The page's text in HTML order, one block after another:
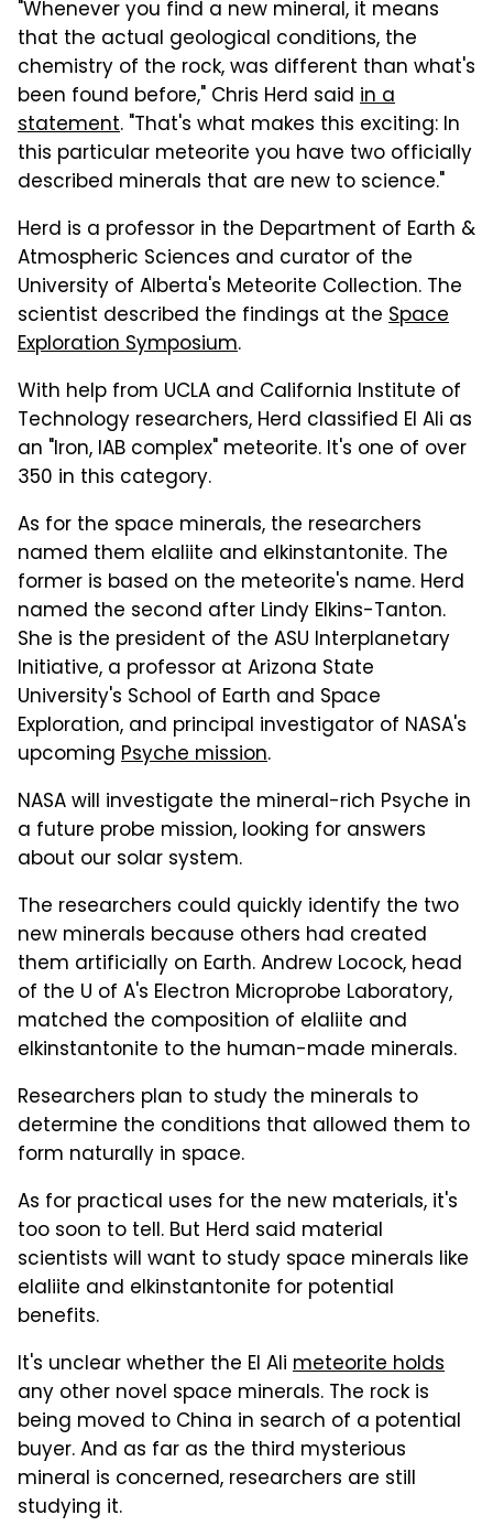
"Whenever you find a new mineral, it means
that the actual geological conditions, the
chemistry of the rock, was different than what's
been found before," Chris Herd said in a
statement. "That's what makes this exciting: In
this particular meteorite you have two officially
described minerals that are new to science."
Herd is a professor in the Department of Earth &
Atmospheric Sciences and curator of the
University of Alberta's Meteorite Collection. The
scientist described the findings at the Space
Exploration Symposium.
With help from UCLA and California Institute of
Technology researchers, Herd classified El Ali as
an "Iron, IAB complex" meteorite. It's one of over
350 in this category.
As for the space minerals, the researchers
named them elaliite and elkinstantonite. The
former is based on the meteorite's name. Herd
named the second after Lindy Elkins-Tanton.
She is the president of the ASU Interplanetary
Initiative, a professor at Arizona State
University's School of Earth and Space
Exploration, and principal investigator of NASA's
upcoming Psyche mission.
NASA will investigate the mineral-rich Psyche in
a future probe mission, looking for answers
about our solar system.
The researchers could quickly identify the two
new minerals because others had created
them artificially on Earth. Andrew Locock, head
of the U of A's Electron Microprobe Laboratory,
matched the composition of elaliite and
elkinstantonite to the human-made minerals.
Researchers plan to study the minerals to
determine the conditions that allowed them to
form naturally in space.
As for practical uses for the new materials, it's
too soon to tell. But Herd said material
scientists will want to study space minerals like
elaliite and elkinstantonite for potential
benefits.
It's unclear whether the El Ali meteorite holds
any other novel space minerals. The rock is
being moved to China in search of a potential
buyer. And as far as the third mysterious
mineral is concerned, researchers are still
studying it.